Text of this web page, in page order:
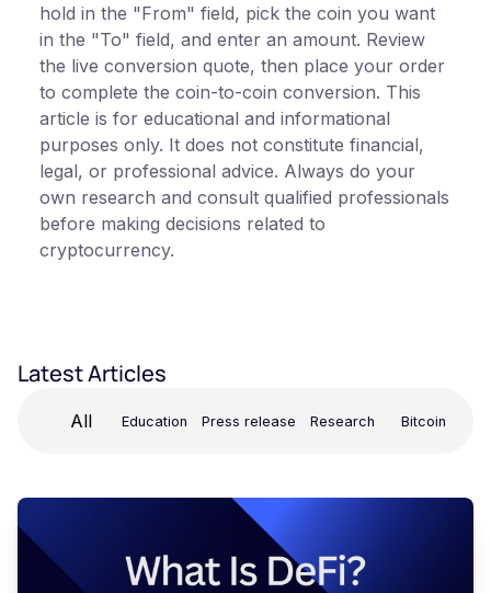
hold in the "From" field, pick the coin you want
in the "To" field, and enter an amount. Review
the live conversion quote, then place your order
to complete the coin-to-coin conversion. This
article is for educational and informational
purposes only. It does not constitute financial,
legal, or professional advice. Always do your
own research and consult qualified professionals
before making decisions related to
cryptocurrency.
Latest Articles
All Education Press release Research Bitcoin